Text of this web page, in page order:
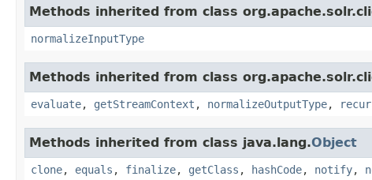
Methods inherited from class
normalizeInputType
Methods inherited from class
evaluate, getStreamContext , normalizeOutputType,
Methods inherited from class java.lang.Object
clone, equals , finalize, getClass , hashCode, notify,